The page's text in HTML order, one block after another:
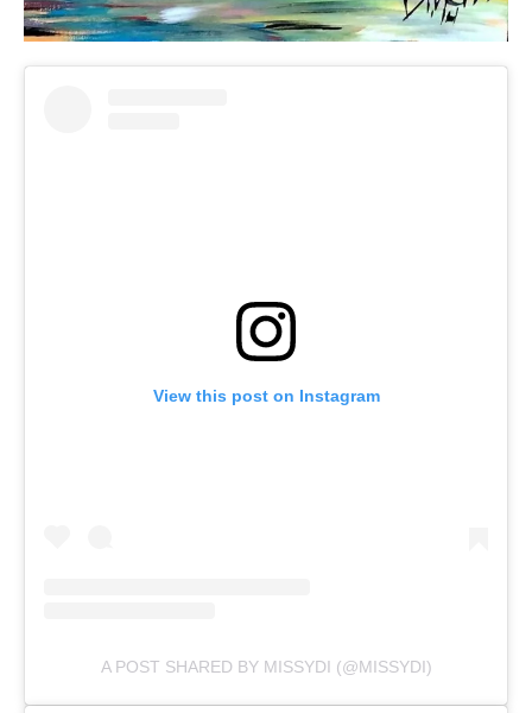
View this post on Instagram
A POST SHARED BY MISSYDI (@MISSYDI)